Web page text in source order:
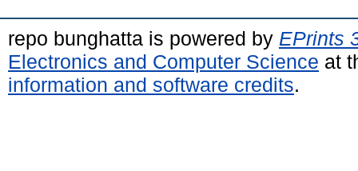
repo bunghatta is powered by EPrints
Electronics and Computer Science at
information and software credits.